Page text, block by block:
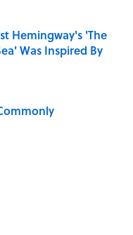
Hemingway's 'The
Was Inspired By